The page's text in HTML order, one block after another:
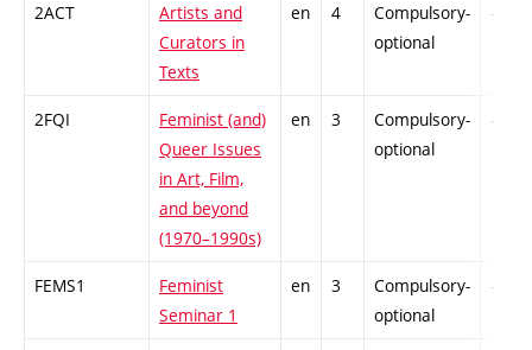
2ACT
Artists and
Curators in
Texts
en 4
Compulsory-
optional
-
2FQI
Feminist (and)
Queer Issues
in Art, Film,
and beyond
(1970–1990s)
en 3
Compulsory-
optional
-
FEMS1
Feminist
Seminar 1
en 3
Compulsory-
optional
-